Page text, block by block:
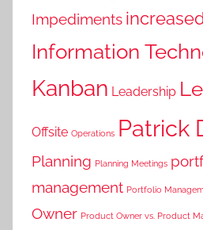
Impediments
Information
Kanban Leadership
Offsite Operations Patrick
Planning Planning Meetings
management Portfolio
Owner Product Owner vs. Product